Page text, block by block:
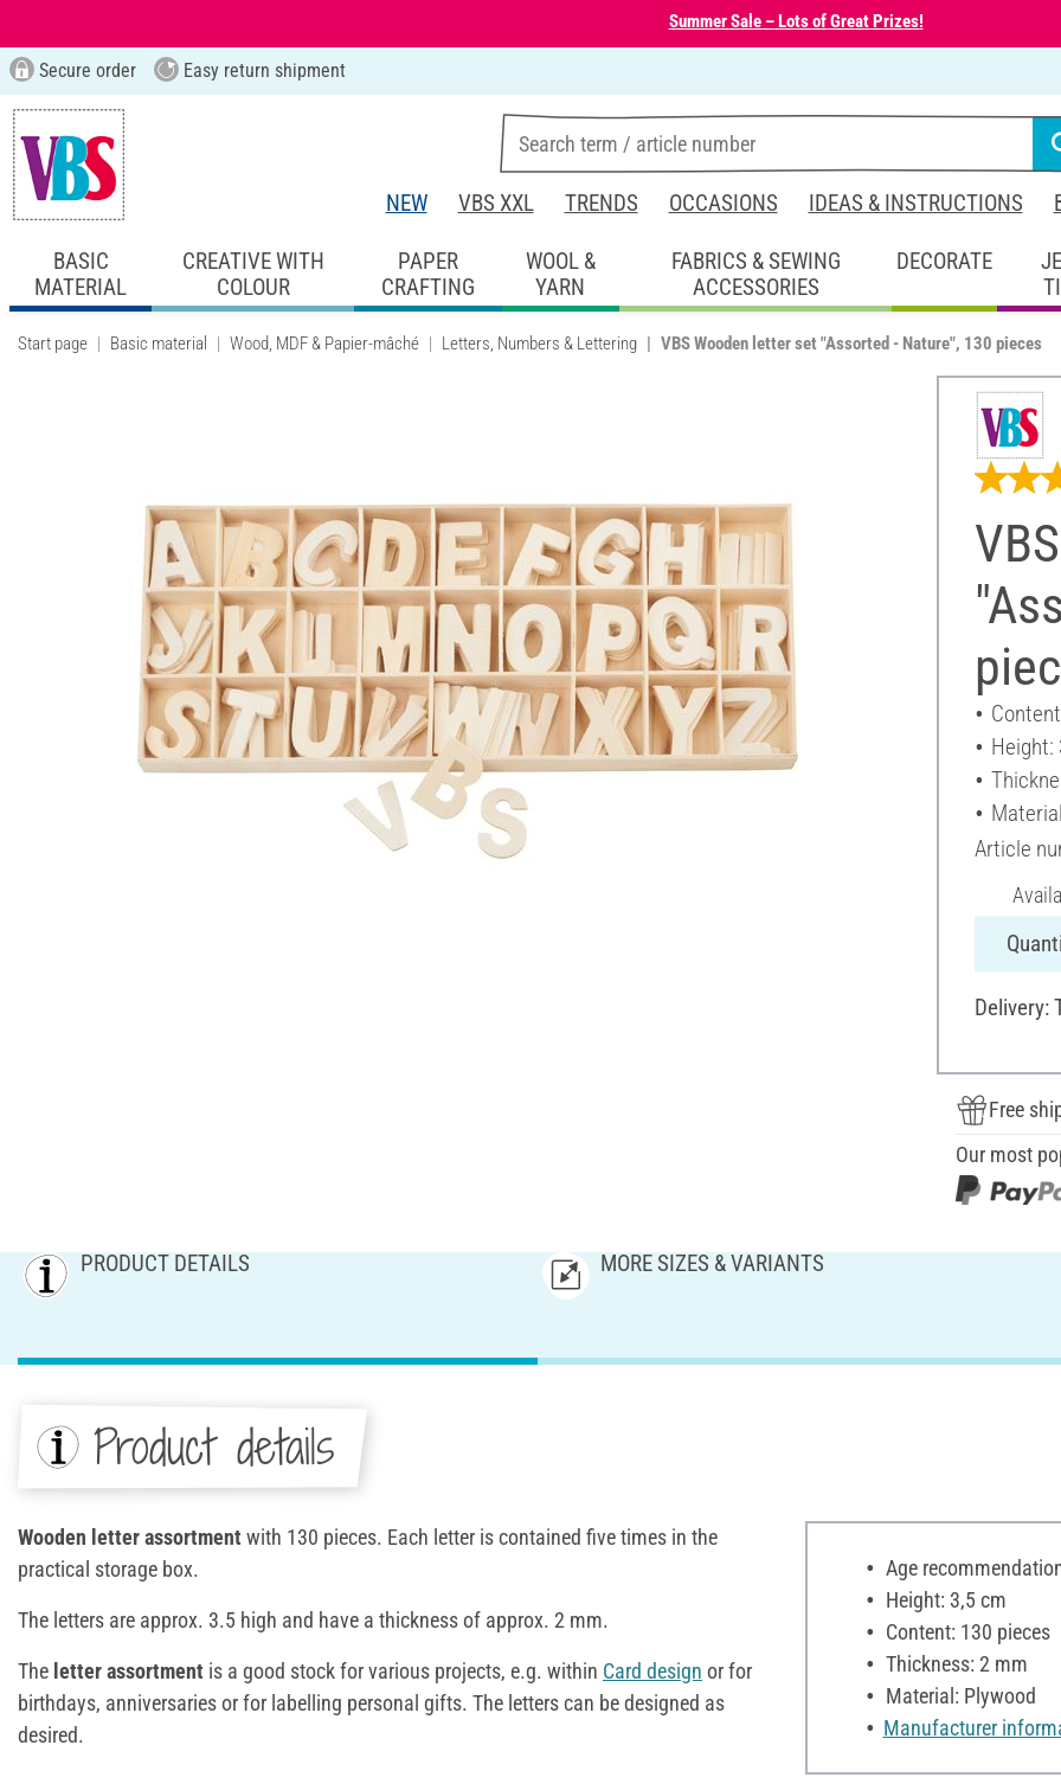
Summer Sale – Lots of Great Prizes!
Secure order Easy return shipment
NEW VBS XXL TRENDS OCCASIONS IDEAS & INSTRUCTIONS
BASIC
MATERIAL
CREATIVE WITH
COLOUR
PAPER
CRAFTING
WOOL &
YARN
FABRICS & SEWING
ACCESSORIES
DECORATE
Start page Basic material Wood, MDF & Papier-mâché Letters, Numbers & Lettering VBS Wooden letter set "Assorted - Nature", 130 pieces
Height:
Article
Delivery:
Free
Our most
PRODUCT DETAILS MORE SIZES & VARIANTS
Product details
Wooden letter assortment with 130 pieces. Each letter is contained five times in the
practical storage box.
The letters are approx. 3.5 high and have a thickness of approx. 2 mm.
The letter assortment is a good stock for various projects, e.g. within Card design or for
birthdays, anniversaries or for labelling personal gifts. The letters can be designed as
desired.
Age
Height: 3,5 cm
Content: 130 pieces
Thickness: 2 mm
Material: Plywood
Manufacturer